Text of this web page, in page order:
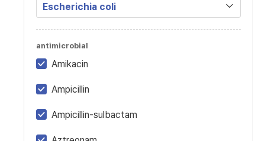
antimicrobial
Amikacin
Ampicillin
Ampicillin-sulbactam